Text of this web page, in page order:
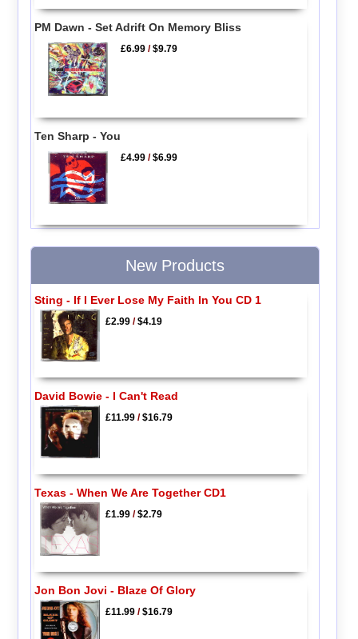
PM Dawn - Set Adrift On Memory Bliss
£6.99 /$9.79
Ten Sharp - You
£4.99 /$6.99
New Products
Sting - If I Ever Lose My Faith In You CD 1
£2.99/$4.19
David Bowie - I Can't Read
£11.99/$16.79
Texas - When We Are Together CD1
£1.99/$2.79
Jon Bon Jovi - Blaze Of Glory
£11.99/$16.79